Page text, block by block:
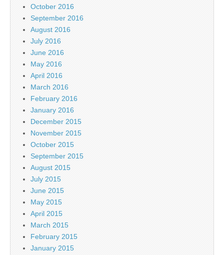
October 2016
September 2016
August 2016
July 2016
June 2016
May 2016
April 2016
March 2016
February 2016
January 2016
December 2015
November 2015
October 2015
September 2015
August 2015
July 2015
June 2015
May 2015
April 2015
March 2015
February 2015
January 2015